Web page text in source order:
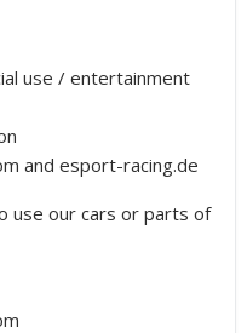
use / entertainment
and esport-racing.de
use our cars or parts of